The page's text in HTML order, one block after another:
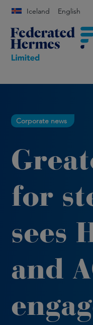
Iceland English
Corporate news
for
sees
and